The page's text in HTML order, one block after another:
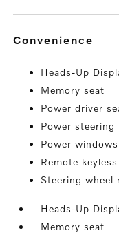
convenience
Heads-Up
Memory seat
Power driver
Power steering
Power windows
Remote
Steering wheel
Heads-Up
Memory seat